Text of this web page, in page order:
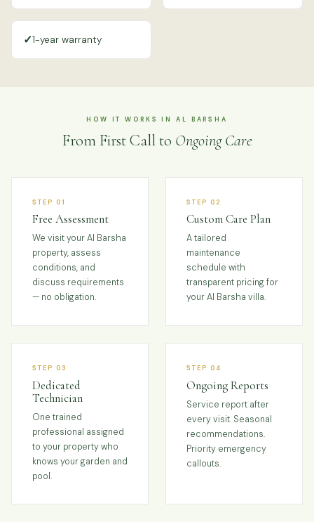
✓1-year warranty
HOW IT WORKS IN AL BARSHA
From First Call to Ongoing Care
STEP 01
Free Assessment
We visit your Al Barsha
property, assess
conditions, and
discuss requirements
— no obligation.
STEP 02
Custom Care Plan
A tailored
maintenance
schedule with
transparent pricing for
your Al Barsha villa.
STEP 03
Dedicated
Technician
One trained
professional assigned
to your property who
knows your garden and
pool.
STEP 04
Ongoing Reports
Service report after
every visit. Seasonal
recommendations.
Priority emergency
callouts.